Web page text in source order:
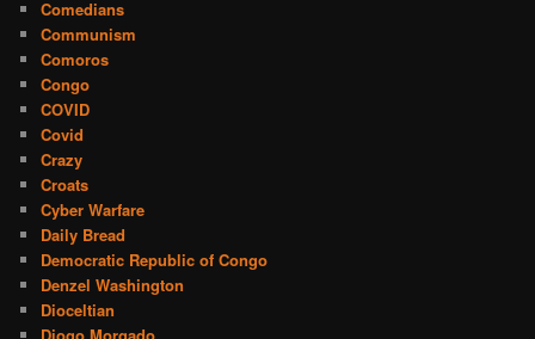
Comedians
Communism
Comoros
Congo
COVID
Covid
Crazy
Croats
Cyber Warfare
Daily Bread
Democratic Republic of Congo
Denzel Washington
Dioceltian